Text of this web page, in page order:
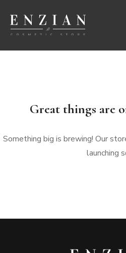
Great things are
Something big is brewing! Our
launching